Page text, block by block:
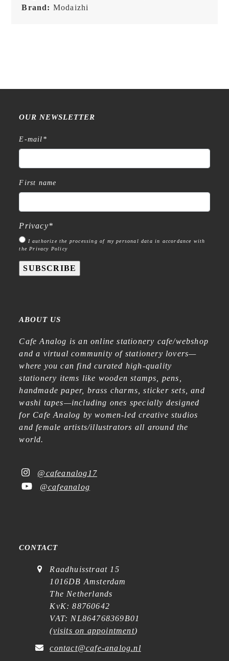
Brand: Modaizhi
OUR NEWSLETTER
E-mail *
First name
Privacy*
I authorize the processing of my personal data in accordance with
the Privacy Policy
SUBSCRIBE
ABOUT US
Cafe Analog is an online stationery cafe/webshop
and a virtual community of stationery lovers—
where you can find curated high-quality
stationery items like wooden stamps, pens,
handmade paper, brass charms, sticker sets, and
washi tapes—including ones specially designed
for Cafe Analog by women-led creative studios
and female artists/illustrators all around the
world.
@cafeanalog17
@cafeanalog
CONTACT
Raadhuisstraat 15
1016DB Amsterdam
The Netherlands
KvK: 88760642
VAT: NL864768369B01
(visits on appointment)
contact@cafe-analog.nl